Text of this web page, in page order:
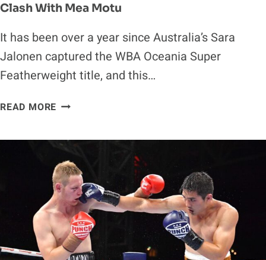
Clash With Mea Motu
It has been over a year since Australia’s Sara
Jalonen captured the WBA Oceania Super
Featherweight title, and this…
READ MORE EXCLUSIVE:
SET
FOR
PIVOTAL
TITLE
CLASH
WITH
MEA
MOTU